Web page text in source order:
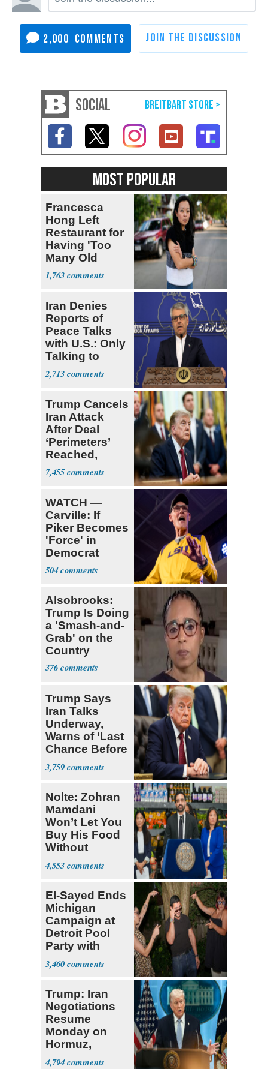
2,000
SOCIAL
MOST POPULAR
Francesca
Hong Left
Restaurant for
Having 'Too
Many Old
White People'
1,763
Iran Denies
Reports of
Peace Talks
with U.S.: Only
Talking to
Oman
2,713
Trump Cancels
Iran Attack
After Deal
‘Perimeters’
Reached,
Hormuz to
Open
7,455
WATCH —
Carville: If
Piker Becomes
'Force' in
Democrat
Party 'I'm Out'
504
Alsobrooks:
Trump Is Doing
a 'Smash-and-
Grab' on the
Country
376
Trump Says
Iran Talks
Underway,
Warns of ‘Last
Chance Before
Decapitation’
3,759
Nolte: Zohran
Mamdani
Won’t Let You
Buy His Food
Without
Government ID
4,553
El-Sayed Ends
Michigan
Campaign at
Detroit Pool
Party with
Hasan Piker
3,460
Trump: Iran
Negotiations
Resume
Monday on
Hormuz,
Denuclearization
4,794